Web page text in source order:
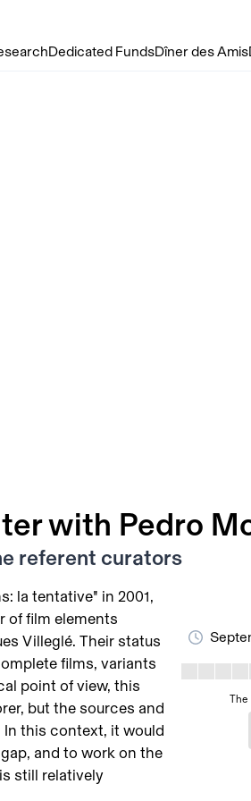
Dedicated FundsDîner des Amis
with Pedro
referent curators
The
la tentative" in 2001,
of film elements
Villeglé. Their status
films, variants
point of view, this
but the sources and
this context, it would
and to work on the
still relatively